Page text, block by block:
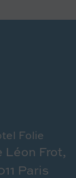
Folie
Léon Frot,
Paris